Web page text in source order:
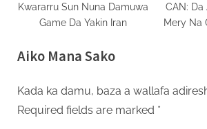
Kwararru Sun Nuna Damuwa
Game Da Yakin Iran
CAN:
Mery Na
Aiko Mana Sako
Kada ka damu, baza a wallafa
Required fields are marked *